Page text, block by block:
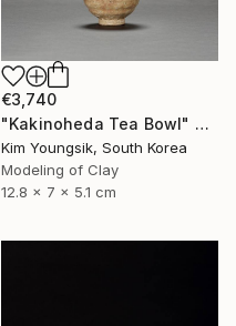
€3,740
"Kakinoheda Tea Bowl" Sculpture
Kim Youngsik, South Korea
Modeling of Clay
12.8 x 7 x 5.1 cm